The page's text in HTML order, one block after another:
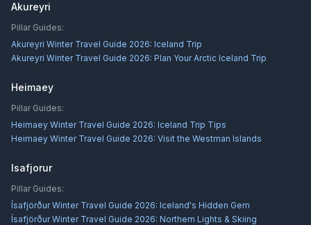
Akureyri
Pillar Guides:
Akureyri Winter Travel Guide 2026: Iceland Trip
Akureyri Winter Travel Guide 2026: Plan Your Arctic Iceland Trip
Heimaey
Pillar Guides:
Heimaey Winter Travel Guide 2026: Iceland Trip Tips
Heimaey Winter Travel Guide 2026: Visit the Westman Islands
Isafjorur
Pillar Guides:
Ísafjörður Winter Travel Guide 2026: Iceland's Hidden Gem
Ísafjörður Winter Travel Guide 2026: Northern Lights & Skiing